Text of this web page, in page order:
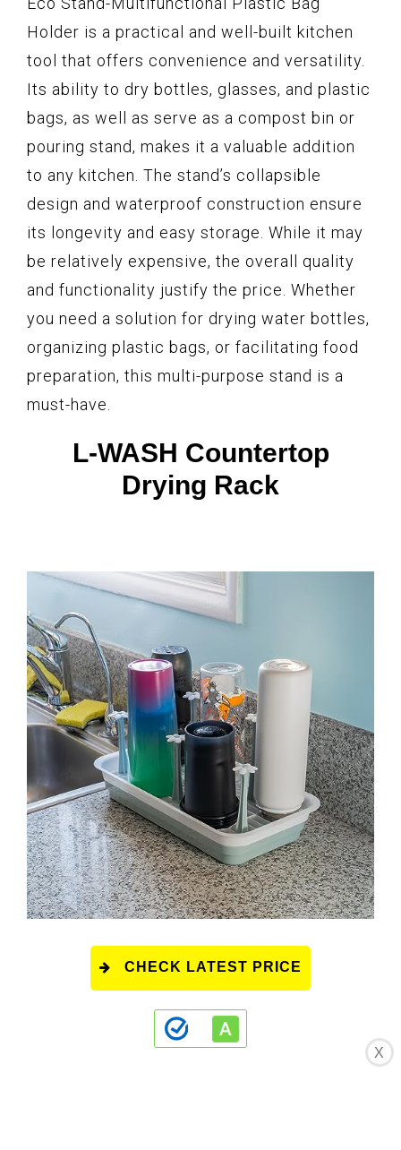
Holder is a practical and well-built kitchen
tool that offers convenience and versatility.
Its ability to dry bottles, glasses, and plastic
bags, as well as serve as a compost bin or
pouring stand, makes it a valuable addition
to any kitchen. The stand’s collapsible
design and waterproof construction ensure
its longevity and easy storage. While it may
be relatively expensive, the overall quality
and functionality justify the price. Whether
you need a solution for drying water bottles,
organizing plastic bags, or facilitating food
preparation, this multi-purpose stand is a
must-have.
L-WASH Countertop
Drying Rack
CHECK LATEST PRICE
X